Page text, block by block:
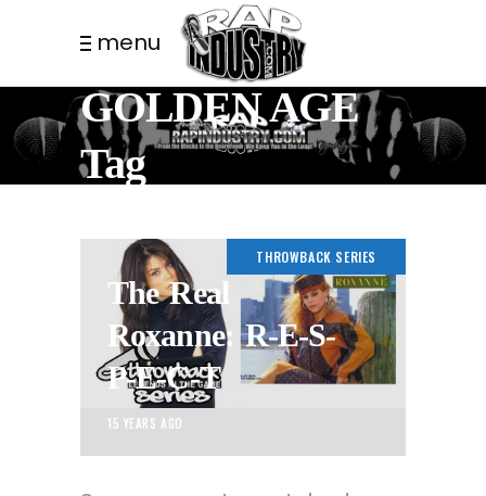
menu
GOLDEN AGE
Tag
THROWBACK SERIES
The Real
Roxanne: R-E-S-
P-E-C-T
15 YEARS AGO